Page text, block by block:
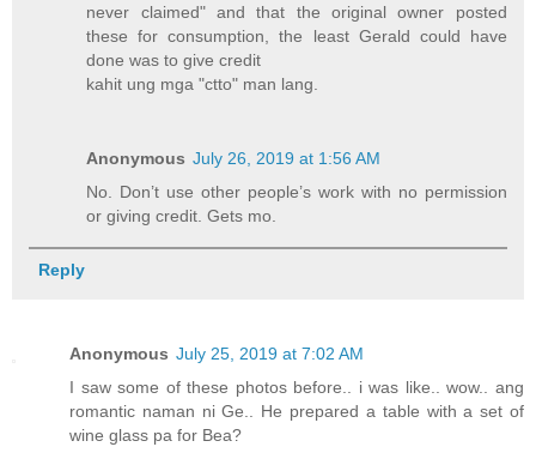
never claimed" and that the original owner posted
these for consumption, the least Gerald could have
done was to give credit
kahit ung mga "ctto" man lang.
Anonymous July 26, 2019 at 1:56 AM
No. Don’t use other people’s work with no permission
or giving credit. Gets mo.
Reply
Anonymous July 25, 2019 at 7:02 AM
I saw some of these photos before.. i was like.. wow.. ang
romantic naman ni Ge.. He prepared a table with a set of
wine glass pa for Bea?